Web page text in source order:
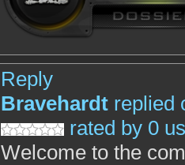
Reply
Bravehardt replied
rated by 0
Welcome to the